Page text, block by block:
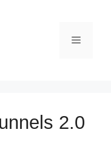
Menu
2.0